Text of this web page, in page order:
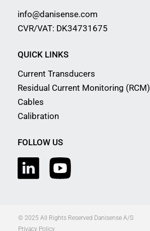
info@danisense.com
CVR/VAT: DK34731675
QUICK LINKS
Current Transducers
Residual Current Monitoring (RCM)
Cables
Calibration
FOLLOW US
© 2025 All Rights Reserved Danisense A/S
Privacy Policy